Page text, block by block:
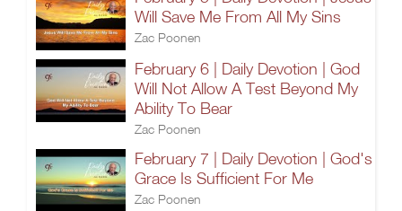
Will Save Me From All My Sins
Zac Poonen
February 6 | Daily Devotion | God
Will Not Allow A Test Beyond My
Ability To Bear
Zac Poonen
February 7 | Daily Devotion | God's
Grace Is Sufficient For Me
Zac Poonen